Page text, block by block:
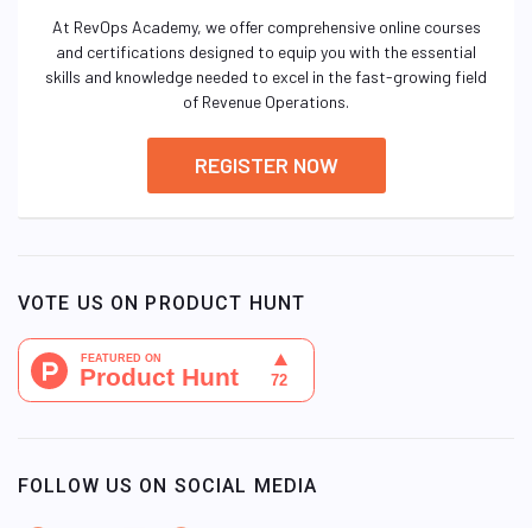
At RevOps Academy, we offer comprehensive online courses
and certifications designed to equip you with the essential
skills and knowledge needed to excel in the fast-growing field
of Revenue Operations.
REGISTER NOW
VOTE US ON PRODUCT HUNT
FOLLOW US ON SOCIAL MEDIA